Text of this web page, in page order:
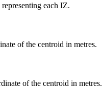
each IZ.
of the centroid in metres.
of the centroid in metres.